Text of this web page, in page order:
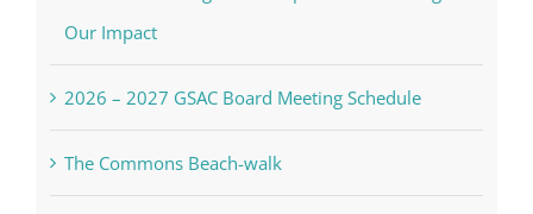
Our Impact
2026 – 2027 GSAC Board Meeting Schedule
The Commons Beach-walk